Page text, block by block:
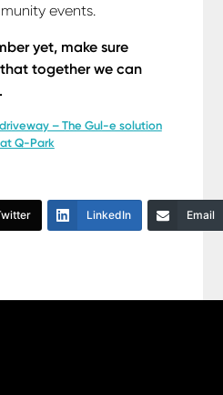
events.
yet, make sure
together we can
– The Gul-e solution
at Q-Park
LinkedIn Email